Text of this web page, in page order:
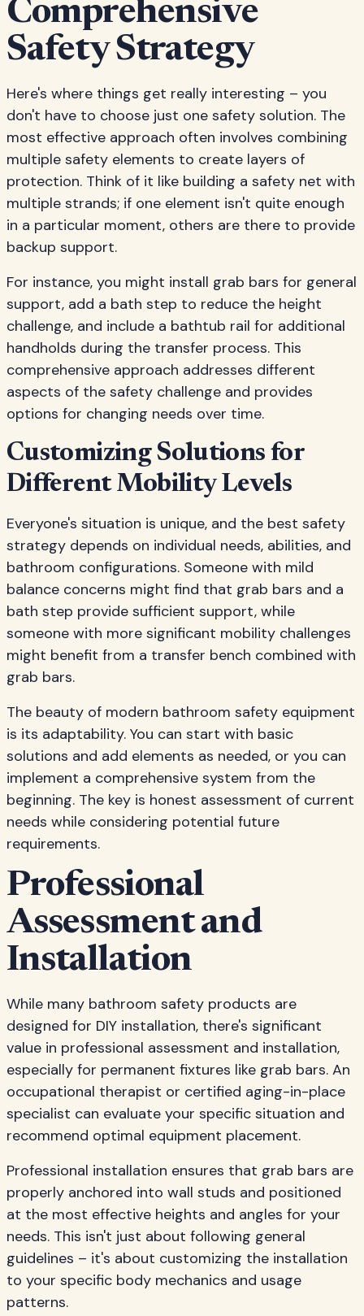
Comprehensive
Safety Strategy
Here's where things get really interesting – you
don't have to choose just one safety solution. The
most effective approach often involves combining
multiple safety elements to create layers of
protection. Think of it like building a safety net with
multiple strands; if one element isn't quite enough
in a particular moment, others are there to provide
backup support.
For instance, you might install grab bars for general
support, add a bath step to reduce the height
challenge, and include a bathtub rail for additional
handholds during the transfer process. This
comprehensive approach addresses different
aspects of the safety challenge and provides
options for changing needs over time.
Customizing Solutions for
Different Mobility Levels
Everyone's situation is unique, and the best safety
strategy depends on individual needs, abilities, and
bathroom configurations. Someone with mild
balance concerns might find that grab bars and a
bath step provide sufficient support, while
someone with more significant mobility challenges
might benefit from a transfer bench combined with
grab bars.
The beauty of modern bathroom safety equipment
is its adaptability. You can start with basic
solutions and add elements as needed, or you can
implement a comprehensive system from the
beginning. The key is honest assessment of current
needs while considering potential future
requirements.
Professional
Assessment and
Installation
While many bathroom safety products are
designed for DIY installation, there's significant
value in professional assessment and installation,
especially for permanent fixtures like grab bars. An
occupational therapist or certified aging-in-place
specialist can evaluate your specific situation and
recommend optimal equipment placement.
Professional installation ensures that grab bars are
properly anchored into wall studs and positioned
at the most effective heights and angles for your
needs. This isn't just about following general
guidelines – it's about customizing the installation
to your specific body mechanics and usage
patterns.